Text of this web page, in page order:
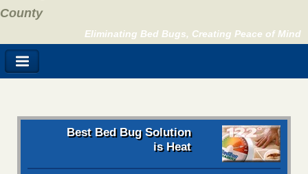
County
Eliminating Bed Bugs, Creating Peace of Mind
Best Bed Bug Solution
is Heat